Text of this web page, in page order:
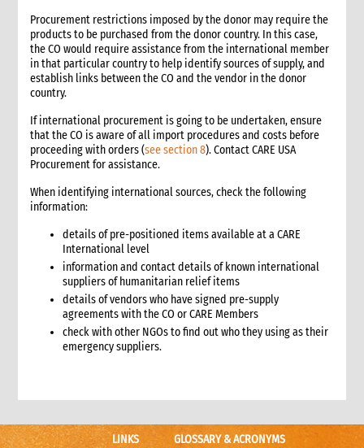
6. Warehousing and storage
6.1 Stock management
6.2 Storage volume and space needed
6.2.1 How to calculate space required
6.3 Warehouse selection and design considerations
6.4 Receiving goods and delivery inspection
6.5 Space management
6.5.1 Storage of products
6.7 Rotation systems
6.9 Alternative storage options when warehousing is
unavailable
6.10 Warehouse management tools
6.10.1 Warehouse management tools-minimum
requirements
6.11 Warehouse staffing
6.11.1 Storekeeper
6.13 Sharing a warehouse with other NGOs
6.14 Safety standards
6.15 Security
Procurement restrictions imposed by the donor may require the
products to be purchased from the donor country. In this case,
the CO would require assistance from the international member
in that particular country to help identify sources of supply, and
establish links between the CO and the vendor in the donor
country.
If international procurement is going to be undertaken, ensure
that the CO is aware of all import procedures and costs before
proceeding with orders (see section 8). Contact CARE USA
Procurement for assistance.
When identifying international sources, check the following
information:
details of pre-positioned items available at a CARE
International level
information and contact details of known international
suppliers of humanitarian relief items
details of vendors who have signed pre-supply
agreements with the CO or CARE Members
check with other NGOs to find out who they using as their
emergency suppliers.
LINKS GLOSSARY & ACRONYMS